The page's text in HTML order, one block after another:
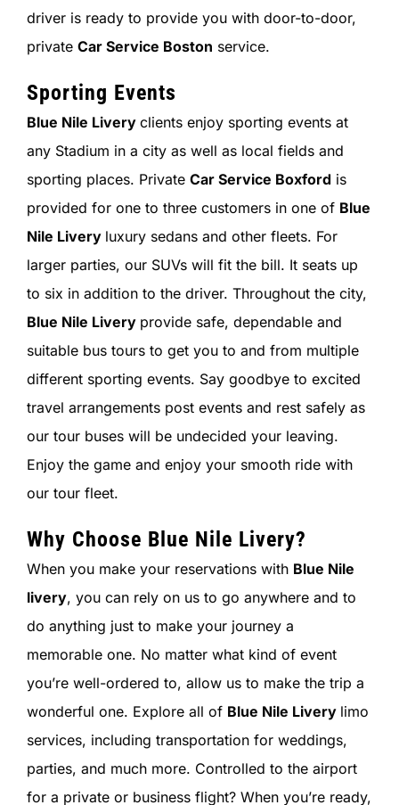
driver is ready to provide you with door-to-door,
private Car Service Boston service.
Sporting Events
Blue Nile Livery clients enjoy sporting events at
any Stadium in a city as well as local fields and
sporting places. Private Car Service Boxford is
provided for one to three customers in one of Blue
Nile Livery luxury sedans and other fleets. For
larger parties, our SUVs will fit the bill. It seats up
to six in addition to the driver. Throughout the city,
Blue Nile Livery provide safe, dependable and
suitable bus tours to get you to and from multiple
different sporting events. Say goodbye to excited
travel arrangements post events and rest safely as
our tour buses will be undecided your leaving.
Enjoy the game and enjoy your smooth ride with
our tour fleet.
Why Choose Blue Nile Livery?
When you make your reservations with Blue Nile
livery, you can rely on us to go anywhere and to
do anything just to make your journey a
memorable one. No matter what kind of event
you’re well-ordered to, allow us to make the trip a
wonderful one. Explore all of Blue Nile Livery limo
services, including transportation for weddings,
parties, and much more. Controlled to the airport
for a private or business flight? When you’re ready,